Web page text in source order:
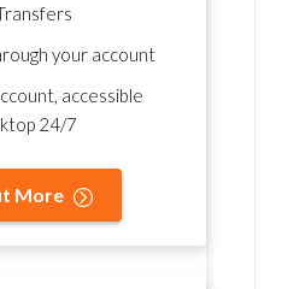
your account
accessible
24/7
More